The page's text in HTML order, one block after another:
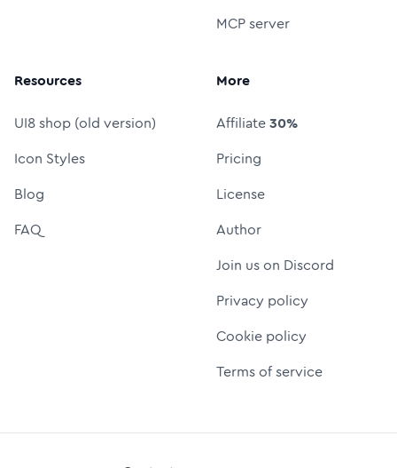
MCP server
Resources
UI8 shop (old version)
Icon Styles
Blog
FAQ
More
Affiliate30%
Pricing
License
Author
Join us on Discord
Privacy policy
Cookie policy
Terms of service